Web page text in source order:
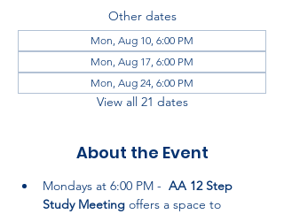
Other dates
Mon, Aug 10, 6:00 PM
Mon, Aug 17, 6:00 PM
Mon, Aug 24, 6:00 PM
View all 21 dates
About the Event
Mondays at 6:00 PM - AA 12 Step
Study Meeting offers a space to